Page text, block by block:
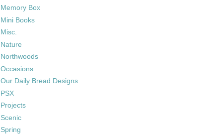
Memory Box
Mini Books
Misc.
Nature
Northwoods
Occasions
Our Daily Bread Designs
PSX
Projects
Scenic
Spring